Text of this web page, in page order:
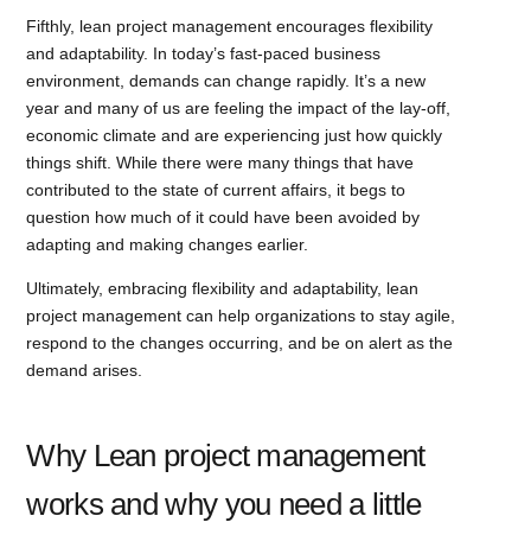
Fifthly, lean project management encourages flexibility
and adaptability. In today’s fast-paced business
environment, demands can change rapidly. It’s a new
year and many of us are feeling the impact of the lay-off,
economic climate and are experiencing just how quickly
things shift. While there were many things that have
contributed to the state of current affairs, it begs to
question how much of it could have been avoided by
adapting and making changes earlier.
Ultimately, embracing flexibility and adaptability, lean
project management can help organizations to stay agile,
respond to the changes occurring, and be on alert as the
demand arises.
Why Lean project management
works and why you need a little